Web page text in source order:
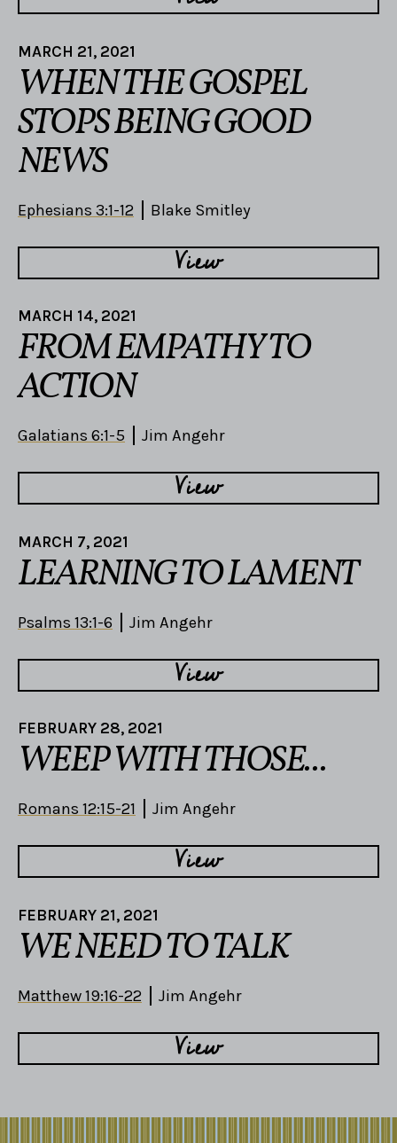
MARCH 21, 2021
WHEN THE GOSPEL
STOPS BEING GOOD
NEWS
Ephesians 3:1-12 Blake Smitley
View
MARCH 14, 2021
FROM EMPATHY TO
ACTION
Galatians 6:1-5 Jim Angehr
View
MARCH 7, 2021
LEARNING TO LAMENT
Psalms 13:1-6 Jim Angehr
View
FEBRUARY 28, 2021
WEEP WITH THOSE...
Romans 12:15-21 Jim Angehr
View
FEBRUARY 21, 2021
WE NEED TO TALK
Matthew 19:16-22 Jim Angehr
View